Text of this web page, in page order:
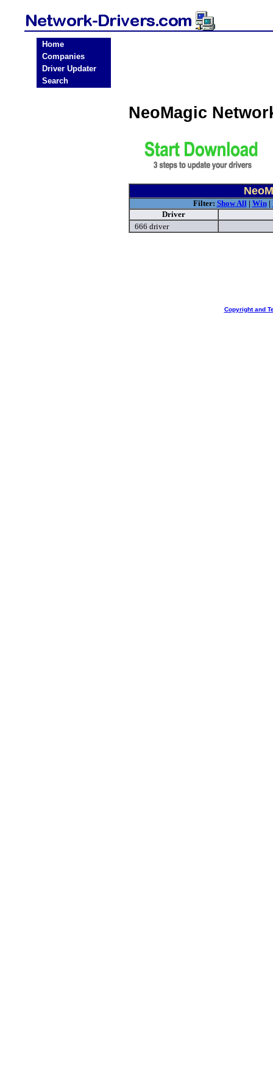
Home
Companies
Driver Updater
Search
NeoMagic
Filter: Show All| Win|
Driver
666 driver
Copyright and